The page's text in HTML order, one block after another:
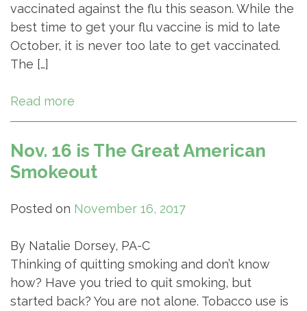
vaccinated against the flu this season. While the
best time to get your flu vaccine is mid to late
October, it is never too late to get vaccinated.
The […]
Read more
Nov. 16 is The Great American
Smokeout
Posted on November 16, 2017
By Natalie Dorsey, PA-C
Thinking of quitting smoking and don’t know
how? Have you tried to quit smoking, but
started back? You are not alone. Tobacco use is